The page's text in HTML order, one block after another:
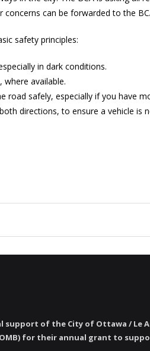
can be forwarded to the
safety principles:
in dark conditions.
where available.
road safely, especially if you have
directions, to ensure a vehicle is
of the City of Ottawa / Le
for their annual grant to